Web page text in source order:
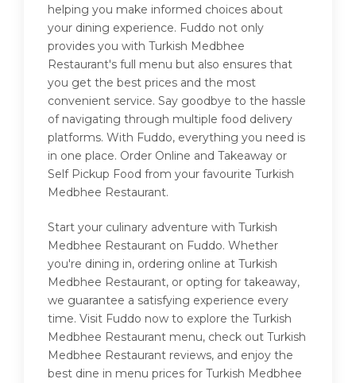
helping you make informed choices about
your dining experience. Fuddo not only
provides you with Turkish Medbhee
Restaurant's full menu but also ensures that
you get the best prices and the most
convenient service. Say goodbye to the hassle
of navigating through multiple food delivery
platforms. With Fuddo, everything you need is
in one place. Order Online and Takeaway or
Self Pickup Food from your favourite Turkish
Medbhee Restaurant.
Start your culinary adventure with Turkish
Medbhee Restaurant on Fuddo. Whether
you're dining in, ordering online at Turkish
Medbhee Restaurant, or opting for takeaway,
we guarantee a satisfying experience every
time. Visit Fuddo now to explore the Turkish
Medbhee Restaurant menu, check out Turkish
Medbhee Restaurant reviews, and enjoy the
best dine in menu prices for Turkish Medbhee